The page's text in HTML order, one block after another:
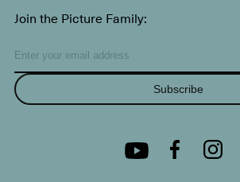
Join the Picture Family:
Subscribe